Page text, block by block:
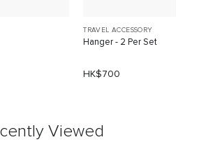
TRAVEL ACCESSORY
Hanger - 2 Per Set
HK$700
Viewed